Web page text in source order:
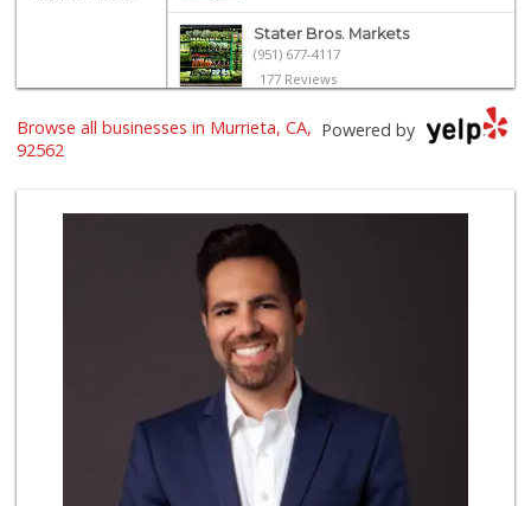
Stater Bros. Markets
(951) 677-4117
177 Reviews
El Toro Market
Albertsons
(951) 600-1027
122 Reviews
Smart & Final Extra!
(951) 698-8495
58 Reviews
Trader Joe's
(951) 296-9964
299 Reviews
Nuristan Halal Food
Powered by
Browse all businesses in Murrieta, CA,
92562